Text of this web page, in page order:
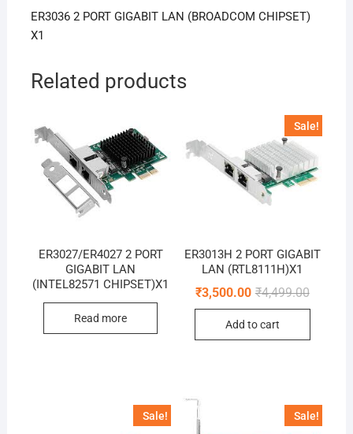
ER3036 2 PORT GIGABIT LAN (BROADCOM CHIPSET)
X1
Related products
ER3027/ER4027 2 PORT
GIGABIT LAN
(INTEL82571 CHIPSET)X1
Read more
Sale!
ER3013H 2 PORT GIGABIT
LAN (RTL8111H)X1
₹4,499.00Original
₹3,500.00
Current
Add to cart
Sale! Sale!